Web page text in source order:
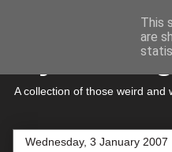
My
A collection of those weird and
Wednesday, 3 January 2007
This
are